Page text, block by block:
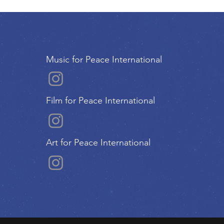
Music for Peace International
Film for Peace International
Art for Peace International